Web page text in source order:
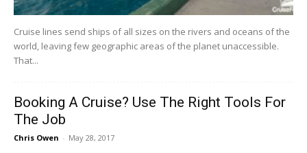
Cruise​ ​lines​ ​send​ ​ships​ ​of​ ​all​ ​sizes​ ​on​ ​the​ ​rivers​ ​and​ ​oceans​ ​of​ ​the​ ​
world,​ ​leaving​ ​few geographic​ ​areas​ ​of​ ​the​ ​planet​ ​unaccessible.​ ​
That​...
Booking A Cruise? Use The Right Tools For
The Job
Chris Owen - May 28, 2017